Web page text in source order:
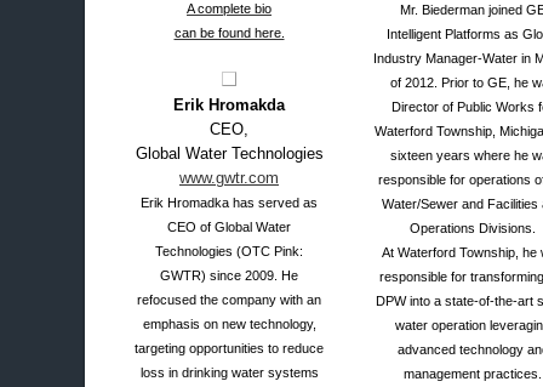
A complete bio
can be found here.
Erik Hromakda
CEO,
Global Water Technologies
www.gwtr.com
Erik Hromadka has served as
CEO of Global Water
Technologies (OTC Pink:
GWTR) since 2009. He
refocused the company with an
emphasis on new technology,
targeting opportunities to reduce
loss in drinking water systems
Mr. Biederman joined
Intelligent Platforms as
Industry Manager-Water in
of 2012. Prior to GE, he
Director of Public Works
Waterford Township,
sixteen years where he
responsible for operations
Water/Sewer and Facilities
Operations Divisions.
At Waterford Township, he
responsible for
DPW into a state-of-the-art
water operation
advanced technology
management practices.